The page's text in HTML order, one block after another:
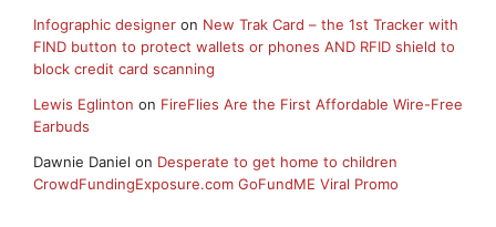
Infographic designer on New Trak Card – the 1st Tracker with
FIND button to protect wallets or phones AND RFID shield to
block credit card scanning
Lewis Eglinton on FireFlies Are the First Affordable Wire-Free
Earbuds
Dawnie Daniel on Desperate to get home to children
CrowdFundingExposure.com GoFundME Viral Promo